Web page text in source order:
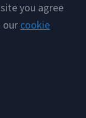
you agree
our cookie